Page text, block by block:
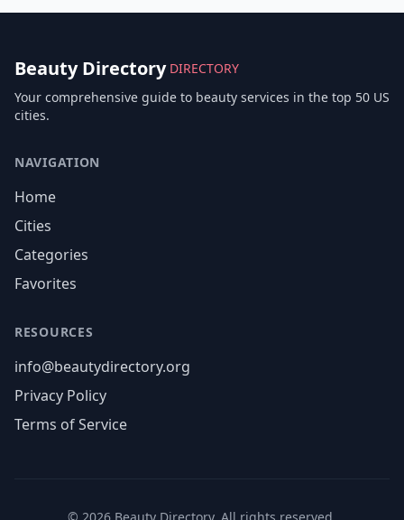
Beauty Directory DIRECTORY
Your comprehensive guide to beauty services in the top 50 US
cities.
NAVIGATION
Home
Cities
Categories
Favorites
RESOURCES
info@beautydirectory.org
Privacy Policy
Terms of Service